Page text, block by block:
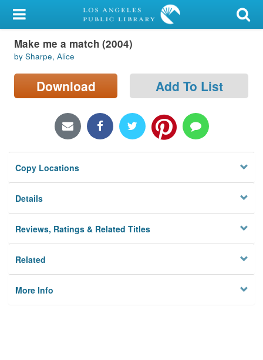
My Account
Library Card
Sign In
Locations/Hours (external
Privacy
Make me a match (2004)
by Sharpe, Alice
Download Add To List
Copy Locations
Details
Reviews, Ratings & Related Titles
Related
More Info